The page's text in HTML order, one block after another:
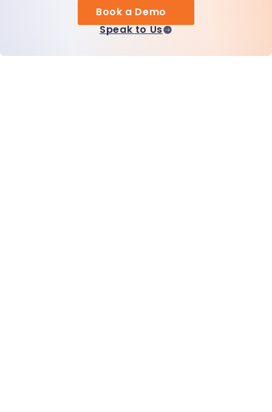
Book a Demo
Speak to Us